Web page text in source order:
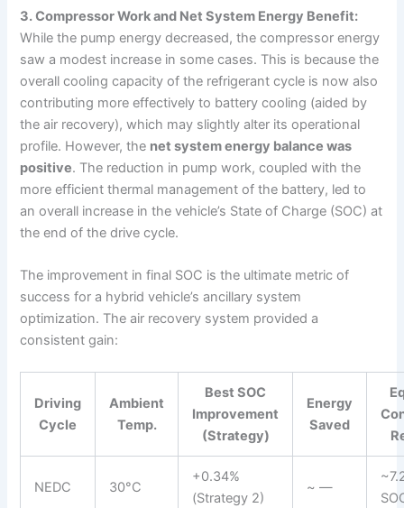
3. Compressor Work and Net System Energy Benefit:
While the pump energy decreased, the compressor energy
saw a modest increase in some cases. This is because the
overall cooling capacity of the refrigerant cycle is now also
contributing more effectively to battery cooling (aided by
the air recovery), which may slightly alter its operational
profile. However, the net system energy balance was
positive. The reduction in pump work, coupled with the
more efficient thermal management of the battery, led to
an overall increase in the vehicle’s State of Charge (SOC) at
the end of the drive cycle.
The improvement in final SOC is the ultimate metric of
success for a hybrid vehicle’s ancillary system
optimization. The air recovery system provided a
consistent gain:
Driving
Cycle
Ambient
Temp.
Best SOC
Improvement
(Strategy)
Energy
Saved
NEDC 30°C
+0.34%
(Strategy 2)
~ —